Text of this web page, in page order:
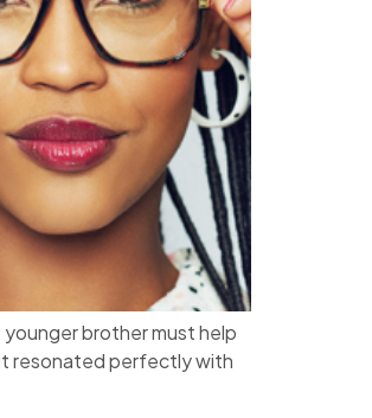
brother must help
resonated perfectly with